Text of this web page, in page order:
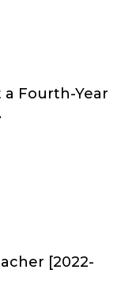
Fourth-Year
[2022-